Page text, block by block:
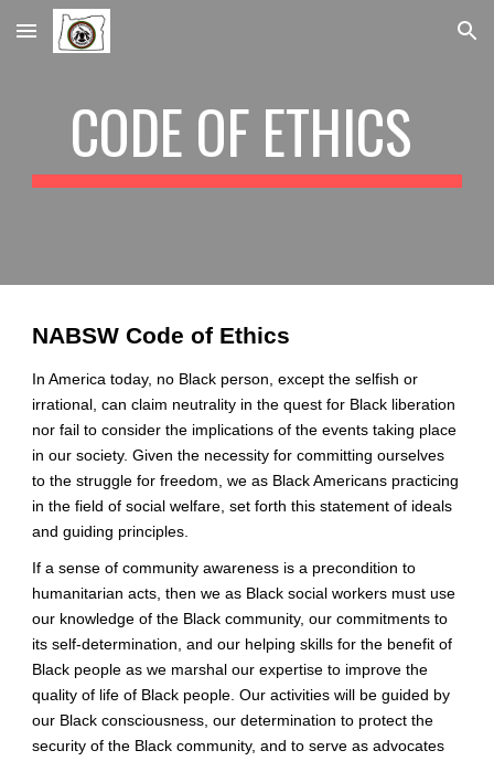
Skip to main content Skip to navigation
CODE OF ETHICS
NABSW Code of Ethics
In America today, no Black person, except the selfish or
irrational, can claim neutrality in the quest for Black liberation
nor fail to consider the implications of the events taking place
in our society. Given the necessity for committing ourselves
to the struggle for freedom, we as Black Americans practicing
in the field of social welfare, set forth this statement of ideals
and guiding principles.
If a sense of community awareness is a precondition to
humanitarian acts, then we as Black social workers must use
our knowledge of the Black community, our commitments to
its self-determination, and our helping skills for the benefit of
Black people as we marshal our expertise to improve the
quality of life of Black people. Our activities will be guided by
our Black consciousness, our determination to protect the
security of the Black community, and to serve as advocates